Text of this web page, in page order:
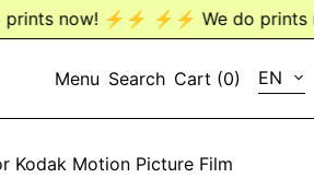
now! ⚡️⚡️ ⚡️⚡️ We do prints
Menu Search Cart (0) EN
EN
Kodak Motion Picture Film